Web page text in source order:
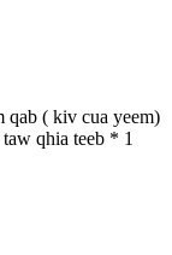
( kiv cua yeem)
qhia teeb * 1